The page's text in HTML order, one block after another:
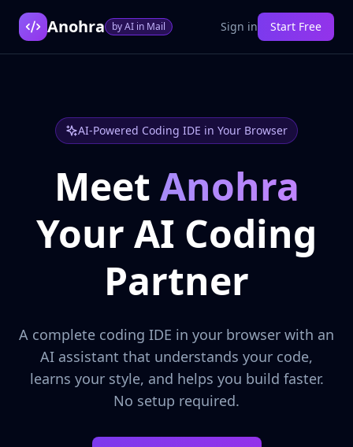
Anohra by AI in Mail Sign in Start Free
AI-Powered Coding IDE in Your Browser
Meet Anohra
Your AI Coding
Partner
A complete coding IDE in your browser with an
AI assistant that understands your code,
learns your style, and helps you build faster.
No setup required.